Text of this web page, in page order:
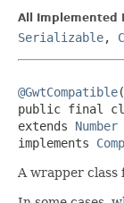
All Implemented
Serializable,
@GwtCompatible(
public final
extends Number
implements
A wrapper class